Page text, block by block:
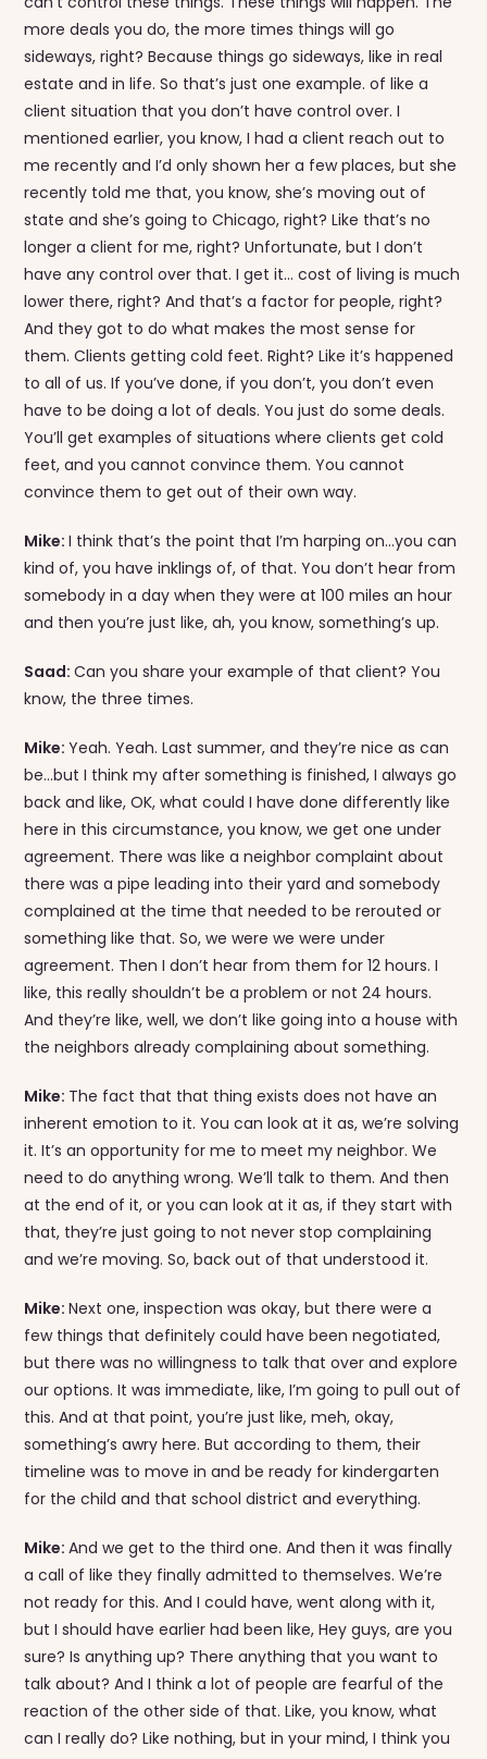
more deals you do, the more times things will go
sideways, right? Because things go sideways, like in real
estate and in life. So that’s just one example. of like a
client situation that you don’t have control over. I
mentioned earlier, you know, I had a client reach out to
me recently and I’d only shown her a few places, but she
recently told me that, you know, she’s moving out of
state and she’s going to Chicago, right? Like that’s no
longer a client for me, right? Unfortunate, but I don’t
have any control over that. I get it… cost of living is much
lower there, right? And that’s a factor for people, right?
And they got to do what makes the most sense for
them. Clients getting cold feet. Right? Like it’s happened
to all of us. If you’ve done, if you don’t, you don’t even
have to be doing a lot of deals. You just do some deals.
You’ll get examples of situations where clients get cold
feet, and you cannot convince them. You cannot
convince them to get out of their own way.
Mike:I think that’s the point that I’m harping on…you can
kind of, you have inklings of, of that. You don’t hear from
somebody in a day when they were at 100 miles an hour
and then you’re just like, ah, you know, something’s up.
Saad:Can you share your example of that client? You
know, the three times.
Mike:Yeah. Yeah. Last summer, and they’re nice as can
be…but I think my after something is finished, I always go
back and like, OK, what could I have done differently like
here in this circumstance, you know, we get one under
agreement. There was like a neighbor complaint about
there was a pipe leading into their yard and somebody
complained at the time that needed to be rerouted or
something like that. So, we were we were under
agreement. Then I don’t hear from them for 12 hours. I
like, this really shouldn’t be a problem or not 24 hours.
And they’re like, well, we don’t like going into a house with
the neighbors already complaining about something.
Mike: The fact that that thing exists does not have an
inherent emotion to it. You can look at it as, we’re solving
it. It’s an opportunity for me to meet my neighbor. We
need to do anything wrong. We’ll talk to them. And then
at the end of it, or you can look at it as, if they start with
that, they’re just going to not never stop complaining
and we’re moving. So, back out of that understood it.
Mike:Next one, inspection was okay, but there were a
few things that definitely could have been negotiated,
but there was no willingness to talk that over and explore
our options. It was immediate, like, I’m going to pull out of
this. And at that point, you’re just like, meh, okay,
something’s awry here. But according to them, their
timeline was to move in and be ready for kindergarten
for the child and that school district and everything.
Mike:And we get to the third one. And then it was finally
a call of like they finally admitted to themselves. We’re
not ready for this. And I could have, went along with it,
but I should have earlier had been like, Hey guys, are you
sure? Is anything up? There anything that you want to
talk about? And I think a lot of people are fearful of the
reaction of the other side of that. Like, you know, what
can I really do? Like nothing, but in your mind, I think you